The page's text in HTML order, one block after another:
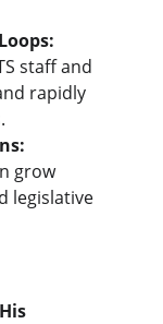
staff and
rapidly
grow
legislative